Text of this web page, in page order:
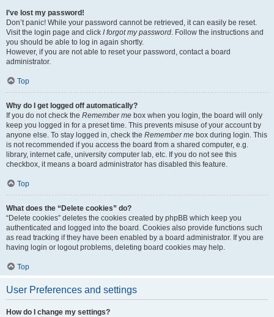
I’ve lost my password!
Don’t panic! While your password cannot be retrieved, it can easily be reset.
Visit the login page and click I forgot my password. Follow the instructions and
you should be able to log in again shortly.
However, if you are not able to reset your password, contact a board
administrator.
Top
Why do I get logged off automatically?
If you do not check the Remember me box when you login, the board will only
keep you logged in for a preset time. This prevents misuse of your account by
anyone else. To stay logged in, check the Remember me box during login. This
is not recommended if you access the board from a shared computer, e.g.
library, internet cafe, university computer lab, etc. If you do not see this
checkbox, it means a board administrator has disabled this feature.
Top
What does the “Delete cookies” do?
“Delete cookies” deletes the cookies created by phpBB which keep you
authenticated and logged into the board. Cookies also provide functions such
as read tracking if they have been enabled by a board administrator. If you are
having login or logout problems, deleting board cookies may help.
Top
User Preferences and settings
How do I change my settings?